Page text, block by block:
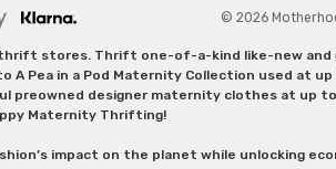
© 2026
stores. Thrift one-of-a-kind like-new
Pea in a Pod Maternity Collection used at
preowned designer maternity clothes at up
Maternity Thrifting!
impact on the planet while unlocking